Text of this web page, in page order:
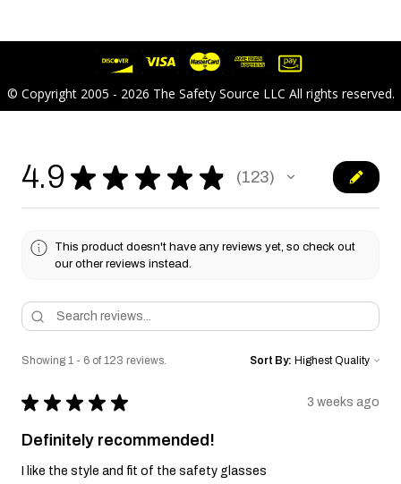
© Copyright 2005 - 2026 The Safety Source LLC All rights reserved.
4.9 ★ ★ ★ ★ ★ 123
123
This product doesn't have any reviews yet, so check out
our other reviews instead.
Showing 1 - 6 of 123 reviews. Sort By:
★ ★ ★ ★ ★ 3 weeks ago
Definitely recommended!
I like the style and fit of the safety glasses